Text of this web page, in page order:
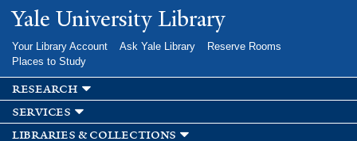
Skip to
main
Yale University Library
Your Library Account Ask Yale Library
Reserve Rooms
Places to Study
research
services
libraries & collections